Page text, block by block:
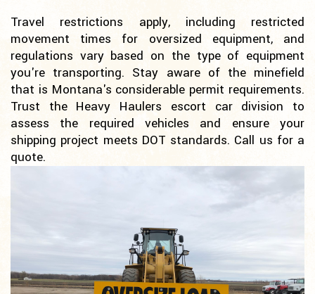
Travel restrictions apply, including restricted
movement times for oversized equipment, and
regulations vary based on the type of equipment
you're transporting. Stay aware of the minefield
that is Montana's considerable permit requirements.
Trust the Heavy Haulers escort car division to
assess the required vehicles and ensure your
shipping project meets DOT standards. Call us for a
quote.